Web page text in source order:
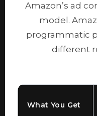
Amazon’s ad
model.
programmatic
different
What You Get